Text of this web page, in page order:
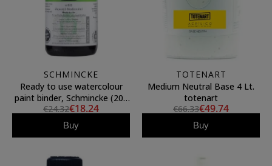
SCHMINCKE
Ready to use watercolour
paint binder, Schmincke (200
ml)
€24.32€18.24
Buy
TOTENART
Medium Neutral Base 4 Lt.
totenart
€66.33€49.74
Buy